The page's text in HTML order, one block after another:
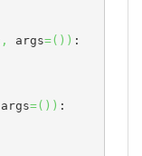
, args=( ) ) :
args=( ) ) :